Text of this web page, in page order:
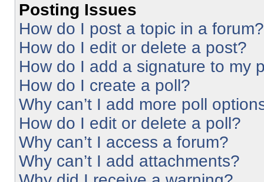
Posting Issues
How do I post a topic in a forum?
How do I edit or delete a post?
How do I add a signature to my
How do I create a poll?
Why can’t I add more poll
How do I edit or delete a poll?
Why can’t I access a forum?
Why can’t I add attachments?